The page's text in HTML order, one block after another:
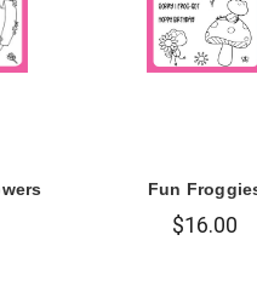
Fun
$16.00